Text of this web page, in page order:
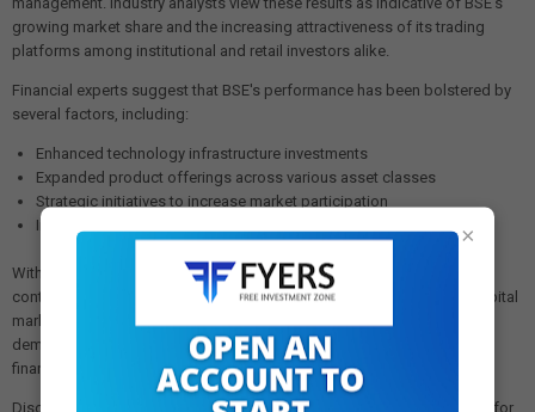
growing market share and the increasing attractiveness of its trading
platforms among institutional and retail investors alike.
Financial experts suggest that BSE's performance has been bolstered by
several factors, including:
Enhanced technology infrastructure investments
Expanded product offerings across various asset classes
Strategic initiatives to increase market participation
Improved operational efficiencies reducing overall costs
With these strong financial results, BSE appears well-positioned to
continue its growth trajectory and maintain its pivotal role in India's capital
markets ecosystem. The substantial dividend declaration further
demonstrates management's confidence in the exchange's sustained
financial health and commitment to delivering shareholder value.
Disclaimer: The views and investment tips expressed in this article are for
×